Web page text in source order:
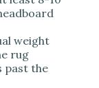
weight
rug
past the